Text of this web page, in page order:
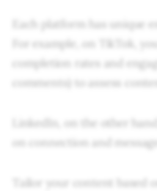
Each platform has unique
For example, on TikTok,
completion rates and
comments) to assess
LinkedIn, on the other
on connection and
Tailor your content based